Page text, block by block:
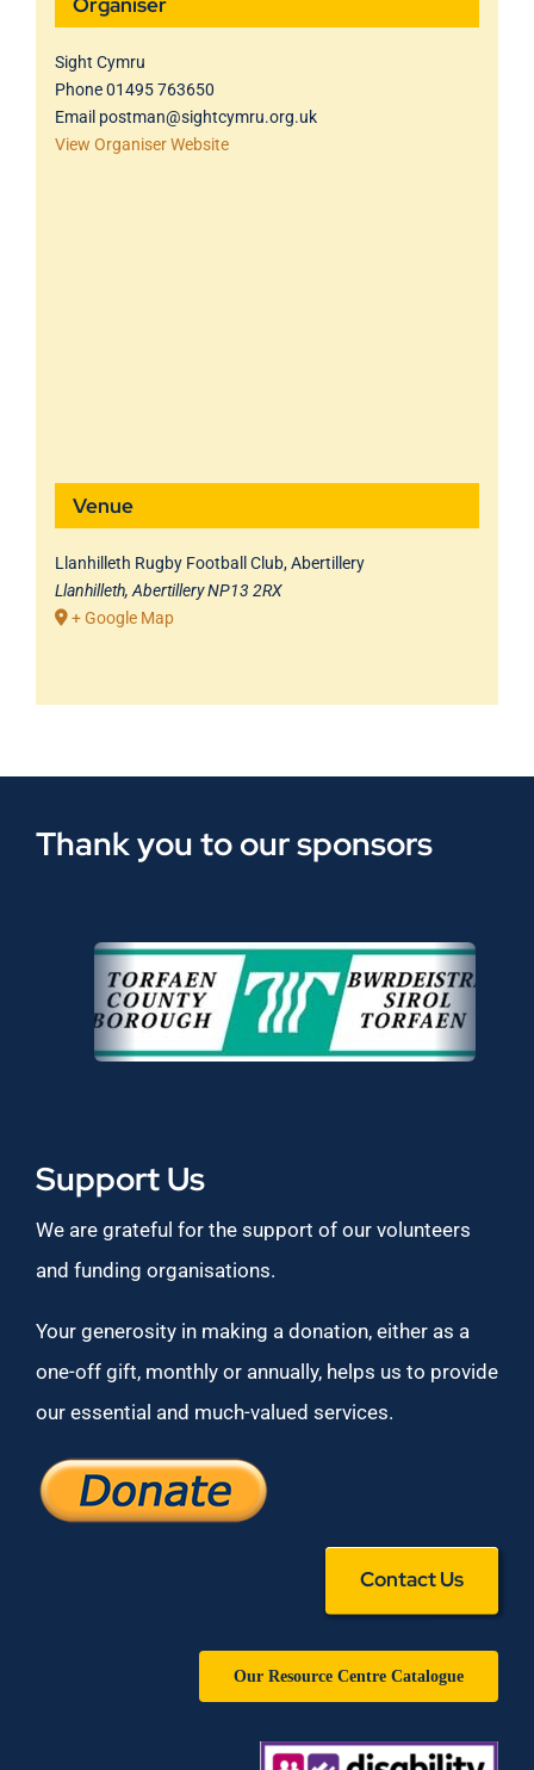
Organiser
Sight Cymru
Phone01495 763650
Email postman@sightcymru.org.uk
View Organiser Website
Venue
Llanhilleth Rugby Football Club, Abertillery
Llanhilleth, Abertillery NP13 2RX
+ Google Map
Thank you to our sponsors
Support Us
We are grateful for the support of our volunteers
and funding organisations.
Your generosity in making a donation, either as a
one-off gift, monthly or annually, helps us to provide
our essential and much-valued services.
Contact Us
Our Resource Centre Catalogue